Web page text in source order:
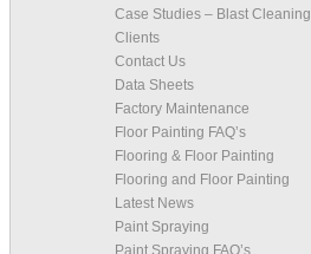
Case Studies – Blast Cleaning
Clients
Contact Us
Data Sheets
Factory Maintenance
Floor Painting FAQ’s
Flooring & Floor Painting
Flooring and Floor Painting
Latest News
Paint Spraying
Paint Spraying FAQ’s